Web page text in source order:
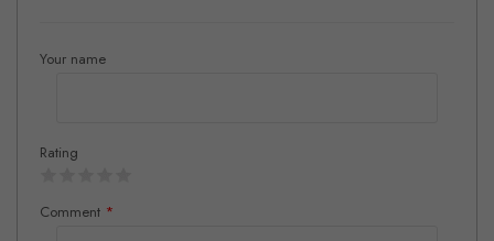
Your name
Rating
Comment *